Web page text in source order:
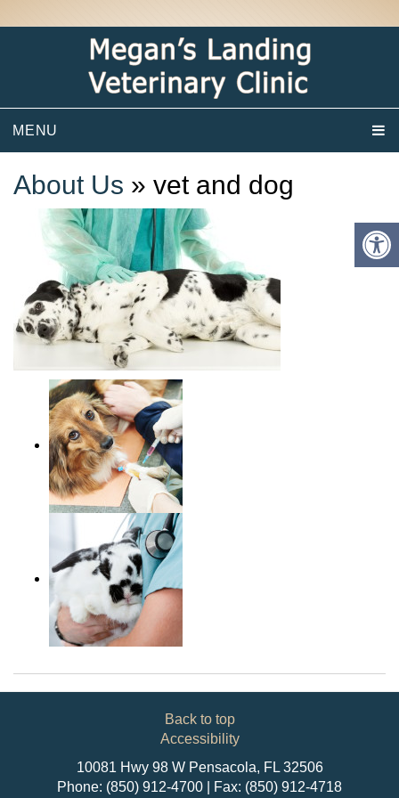
MENU
About Us » vet and dog
Back to top
Accessibility
10081 Hwy 98 W Pensacola, FL 32506
Phone: (850) 912-4700 | Fax: (850) 912-4718